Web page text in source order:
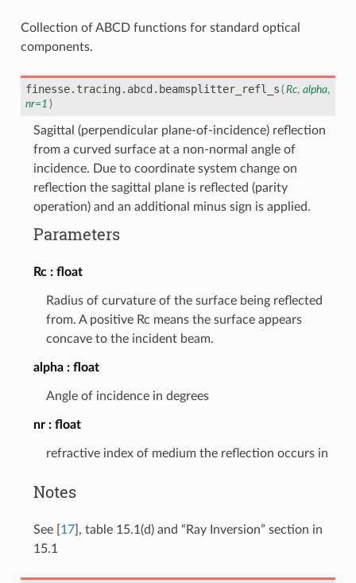
Collection of ABCD functions for standard optical
components.
finesse.tracing.abcd. beamsplitter_refl_s ( Rc, alpha,
nr=1 )
Sagittal (perpendicular plane-of-incidence) reflection
from a curved surface at a non-normal angle of
incidence. Due to coordinate system change on
reflection the sagittal plane is reflected (parity
operation) and an additional minus sign is applied.
Parameters
Rc float
Radius of curvature of the surface being reflected
from. A positive Rc means the surface appears
concave to the incident beam.
alpha float
Angle of incidence in degrees
nr float
refractive index of medium the reflection occurs in
Notes
See 17] , table 15.1(d) and “Ray Inversion” section in
15.1